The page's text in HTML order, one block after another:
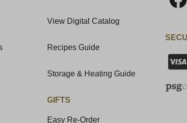
View Digital Catalog
Recipes Guide
Storage & Heating Guide
GIFTS
Easy Re-Order